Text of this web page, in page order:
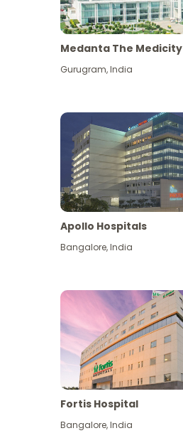
View More
Medanta The Medicity
Gurugram,India
Apollo Hospitals
Bangalore,India
Fortis Hospital
Bangalore,India